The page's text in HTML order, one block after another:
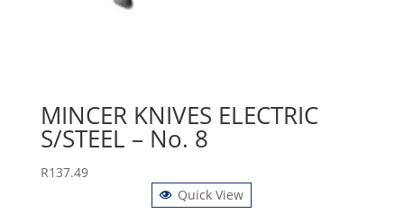
MINCER KNIVES ELECTRIC
S/STEEL – No. 8
R137.49
Quick View